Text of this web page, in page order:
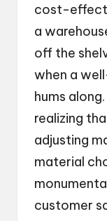
cost-
a
off the
when a
hums
realizing
adjusting
material
customer